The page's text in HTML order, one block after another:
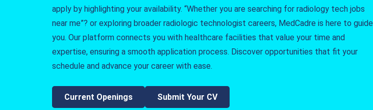
apply by highlighting your availability. “Whether you are searching for radiology tech jobs
near me”? or exploring broader radiologic technologist careers, MedCadre is here to guide
you. Our platform connects you with healthcare facilities that value your time and
expertise, ensuring a smooth application process. Discover opportunities that fit your
schedule and advance your career with ease.
Current Openings Submit Your CV